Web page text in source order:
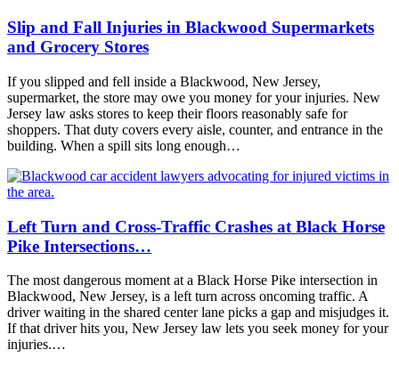
Slip and Fall Injuries in Blackwood Supermarkets
and Grocery Stores
If you slipped and fell inside a Blackwood, New Jersey,
supermarket, the store may owe you money for your injuries. New
Jersey law asks stores to keep their floors reasonably safe for
shoppers. That duty covers every aisle, counter, and entrance in the
building. When a spill sits long enough…
Left Turn and Cross-Traffic Crashes at Black Horse
Pike Intersections…
The most dangerous moment at a Black Horse Pike intersection in
Blackwood, New Jersey, is a left turn across oncoming traffic. A
driver waiting in the shared center lane picks a gap and misjudges it.
If that driver hits you, New Jersey law lets you seek money for your
injuries.…